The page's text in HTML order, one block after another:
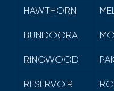
HAWTHORN
BUNDOORA
RINGWOOD
RESERVOIR